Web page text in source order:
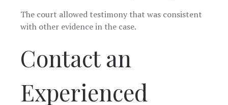
The court allowed testimony that was consistent
with other evidence in the case.
Contact an
Experienced